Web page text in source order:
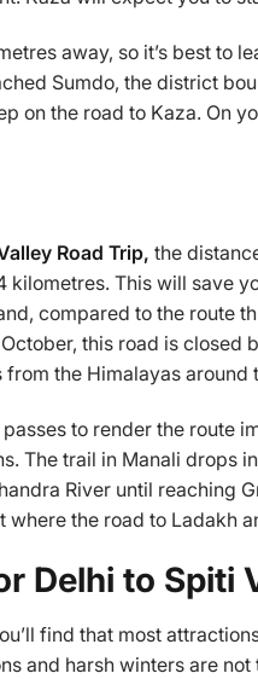
away, so it’s best to
Sumdo, the district
on the road to Kaza. On
Road Trip,the
kilometres. This will save
compared to the route
this road is closed
the Himalayas around
to render the route
The trail in Manali drops
River until reaching
where the road to Ladakh
Delhi to Spiti
find that most
and harsh winters are